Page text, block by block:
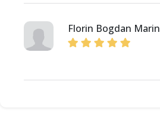
Florin Bogdan Marin